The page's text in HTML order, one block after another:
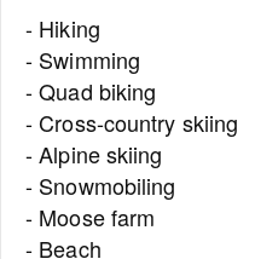
- Hiking
- Swimming
- Quad biking
- Cross-country skiing
- Alpine skiing
- Snowmobiling
- Moose farm
- Beach